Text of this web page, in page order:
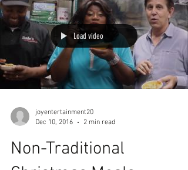
Load video
joyentertainment20
Dec 10, 2016
2 min read
Non-Traditional